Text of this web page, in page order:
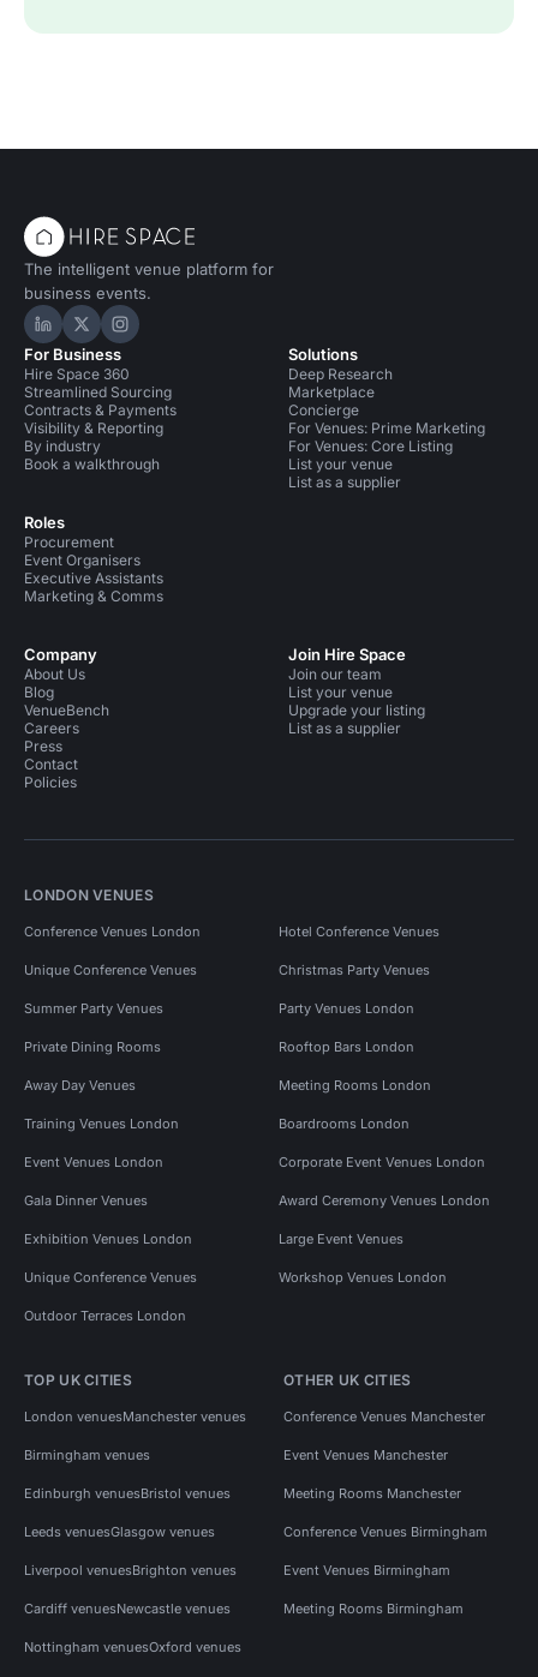
The intelligent venue platform for
business events.
Hire Space on LinkedIn
Hire Space on X
Hire Space on Instagram
For Business
Hire Space 360
Streamlined Sourcing
Contracts & Payments
Visibility & Reporting
By industry
Book a walkthrough
Roles
Procurement
Event Organisers
Executive Assistants
Marketing & Comms
Solutions
Deep Research
Marketplace
Concierge
For Venues: Prime Marketing
For Venues: Core Listing
List your venue
List as a supplier
Company
About Us
Blog
VenueBench
Careers
Press
Contact
Policies
Join Hire Space
Join our team
List your venue
Upgrade your listing
List as a supplier
LONDON VENUES
Conference Venues London Hotel Conference Venues
Unique Conference Venues Christmas Party Venues
Summer Party Venues Party Venues London
Private Dining Rooms Rooftop Bars London
Away Day Venues Meeting Rooms London
Training Venues London Boardrooms London
Event Venues London Corporate Event Venues London
Gala Dinner Venues Award Ceremony Venues London
Exhibition Venues London Large Event Venues
Unique Conference Venues Workshop Venues London
Outdoor Terraces London
TOP UK CITIES
London venuesManchester venues
Birmingham venues
Edinburgh venuesBristol venues
Leeds venuesGlasgow venues
Liverpool venuesBrighton venues
Cardiff venuesNewcastle venues
Nottingham venuesOxford venues
OTHER UK CITIES
Conference Venues Manchester
Event Venues Manchester
Meeting Rooms Manchester
Conference Venues Birmingham
Event Venues Birmingham
Meeting Rooms Birmingham